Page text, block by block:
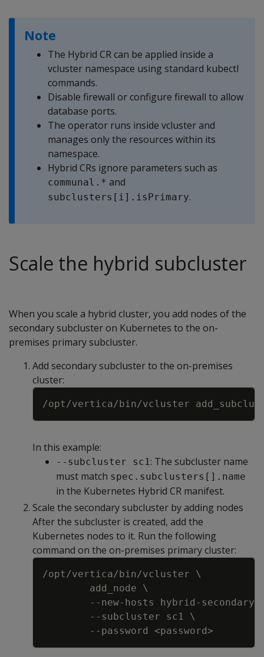
Note
The Hybrid CR can be applied inside a
vcluster namespace using standard kubectl
commands.
Disable firewall or configure firewall to allow
database ports.
The operator runs inside vcluster and
manages only the resources within its
namespace.
Hybrid CRs ignore parameters such as
communal.* and
subclusters[i].isPrimary.
Scale the hybrid subcluster
When you scale a hybrid cluster, you add nodes of the
secondary subcluster on Kubernetes to the on-
premises primary subcluster.
Add secondary subcluster to the on-premises
cluster:
/opt/vertica/bin/vcluster
Copy
In this example:
--subcluster sc1: The subcluster name
must match spec.subclusters[].name
in the Kubernetes Hybrid CR manifest.
Scale the secondary subcluster by adding nodes
After the subcluster is created, add the
Kubernetes nodes to it. Run the following
command on the on-premises primary cluster:
/opt/vertica/bin/vcluster \
add_node \
- - new- hosts hybrid - secondary
- - subcluster sc1 \
- - password <password>